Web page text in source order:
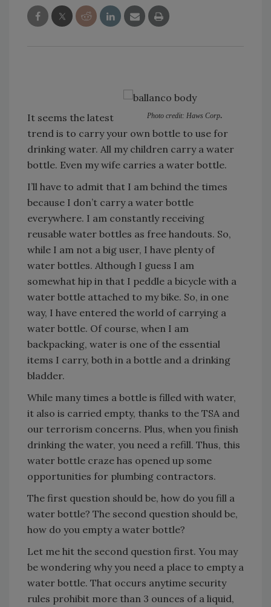
Photo credit: Haws Corp.
It seems the latest
trend is to carry your own bottle to use for
drinking water. All my children carry a water
bottle. Even my wife carries a water bottle.
I’ll have to admit that I am behind the times
because I don’t carry a water bottle
everywhere. I am constantly receiving
reusable water bottles as free handouts. So,
while I am not a big user, I have plenty of
water bottles. Although I guess I am
somewhat hip in that I peddle a bicycle with a
water bottle attached to my bike. So, in one
way, I have entered the world of carrying a
water bottle. Of course, when I am
backpacking, water is one of the essential
items I carry, both in a bottle and a drinking
bladder.
While many times a bottle is filled with water,
it also is carried empty, thanks to the TSA and
our terrorism concerns. Plus, when you finish
drinking the water, you need a refill. Thus, this
water bottle craze has opened up some
opportunities for plumbing contractors.
The first question should be, how do you fill a
water bottle? The second question should be,
how do you empty a water bottle?
Let me hit the second question first. You may
be wondering why you need a place to empty a
water bottle. That occurs anytime security
rules prohibit more than 3 ounces of a liquid,